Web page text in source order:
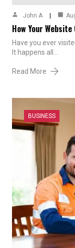
John A
How Your
Have you ever
It happens all…
Read More
BUSINESS